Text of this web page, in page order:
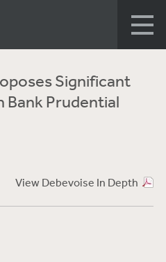
Significant
Bank Prudential
View Debevoise In Depth